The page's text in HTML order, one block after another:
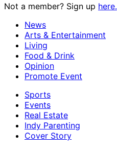
Not a member? Sign up here.
News
Arts & Entertainment
Living
Food & Drink
Opinion
Promote Event
Sports
Events
Real Estate
Indy Parenting
Cover Story